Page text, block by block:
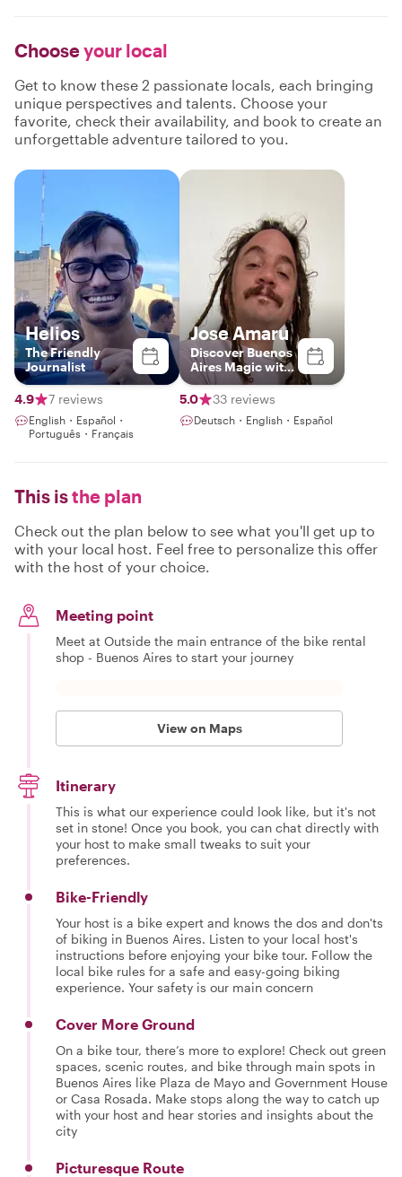
Chooseyour local
Get to know these 2 passionate locals, each bringing
unique perspectives and talents. Choose your
favorite, check their availability, and book to create an
unforgettable adventure tailored to you.
Helios
The Friendly
Journalist
4.9 7 reviews
English・Español・
Português・Français
Jose Amaru
Discover Buenos
Aires Magic with
a Local
5.0
33 reviews
Deutsch・English・Español
This isthe plan
Check out the plan below to see what you'll get up to
with your local host. Feel free to personalize this offer
with the host of your choice.
Meeting point
Meet at Outside the main entrance of the bike rental
shop - Buenos Aires to start your journey
View on Maps
Itinerary
This is what our experience could look like, but it's not
set in stone! Once you book, you can chat directly with
your host to make small tweaks to suit your
preferences.
Bike-Friendly
Your host is a bike expert and knows the dos and don'ts
of biking in Buenos Aires. Listen to your local host's
instructions before enjoying your bike tour. Follow the
local bike rules for a safe and easy-going biking
experience. Your safety is our main concern
Cover More Ground
On a bike tour, there’s more to explore! Check out green
spaces, scenic routes, and bike through main spots in
Buenos Aires like Plaza de Mayo and Government House
or Casa Rosada. Make stops along the way to catch up
with your host and hear stories and insights about the
city
Picturesque Route